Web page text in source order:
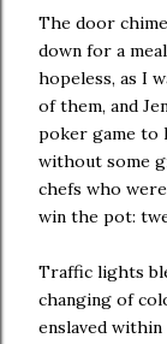
The door
down for a
hopeless, as I
of them, and
poker game to
without some
chefs who
win the pot:
Traffic lights
changing of
enslaved